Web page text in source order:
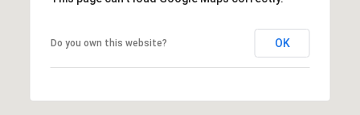
Do you own this website? OK